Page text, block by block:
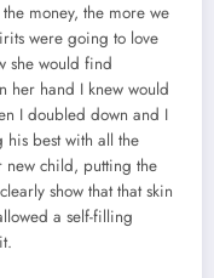
money, the more we
were going to love
she would find
hand I knew would
I doubled down and I
best with all the
new child, putting the
show that that skin
a self-filling